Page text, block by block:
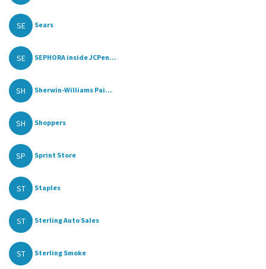
SE Sears
SE SEPHORA inside JCPen...
SH Sherwin-Williams Pai...
SH Shoppers
SP Sprint Store
ST Staples
ST Sterling Auto Sales
ST Sterling Smoke